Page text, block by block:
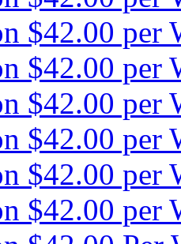
$42.00 per
$42.00 per
$42.00 per
$42.00 per
$42.00 per
$42.00 per